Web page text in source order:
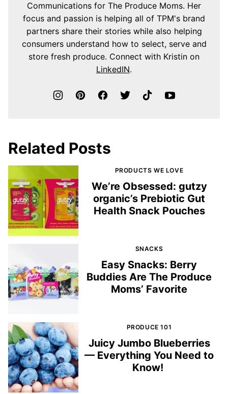
Communications for The Produce Moms. Her
focus and passion is helping all of TPM's brand
partners share their stories while also helping
consumers understand how to select, serve and
store fresh produce. Connect with Kristin on
LinkedIN.
Related Posts
PRODUCTS WE LOVE
We’re Obsessed: gutzy
organic’s Prebiotic Gut
Health Snack Pouches
SNACKS
Easy Snacks: Berry
Buddies Are The Produce
Moms’ Favorite
PRODUCE 101
Juicy Jumbo Blueberries
— Everything You Need to
Know!